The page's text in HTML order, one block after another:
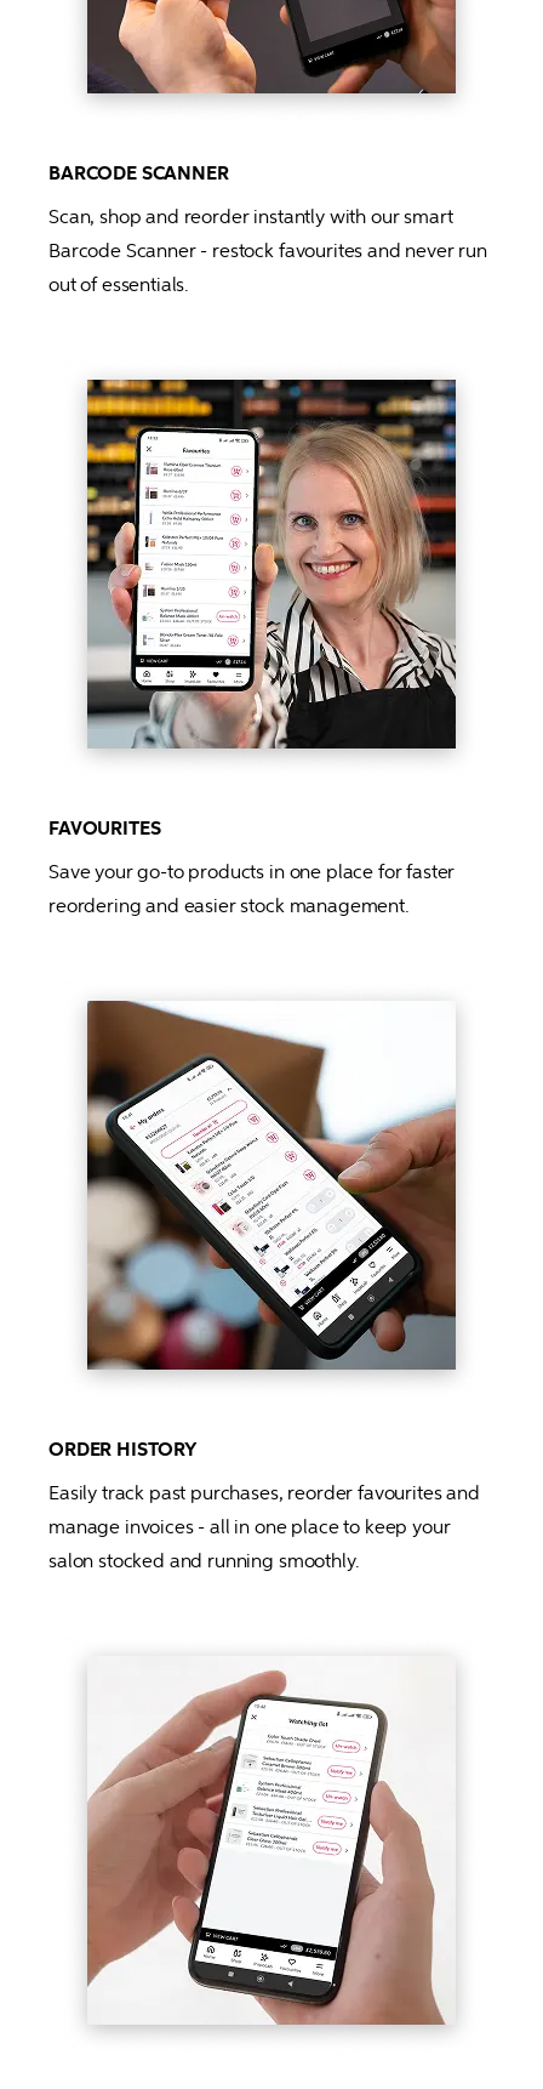
BARCODE SCANNER
Scan, shop and reorder instantly with our smart
Barcode Scanner - restock favourites and never run
out of essentials.
FAVOURITES
Save your go-to products in one place for faster
reordering and easier stock management.
ORDER HISTORY
Easily track past purchases, reorder favourites and
manage invoices - all in one place to keep your
salon stocked and running smoothly.